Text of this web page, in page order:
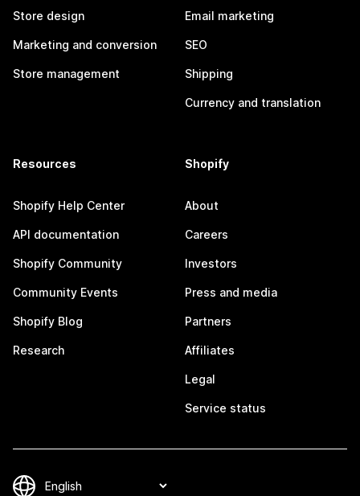
Store design
Marketing and conversion
Store management
Email marketing
SEO
Shipping
Currency and translation
Resources
Shopify Help Center
API documentation
Shopify Community
Community Events
Shopify Blog
Research
Shopify
About
Careers
Investors
Press and media
Partners
Affiliates
Legal
Service status